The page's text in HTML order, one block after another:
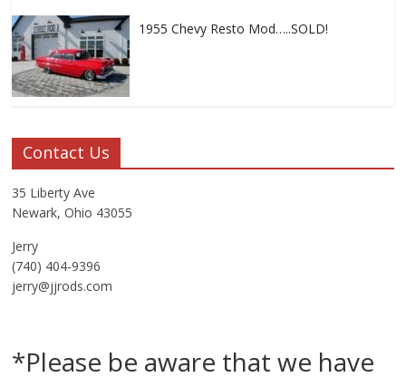
1955 Chevy Resto Mod…..SOLD!
Contact Us
35 Liberty Ave
Newark, Ohio 43055
Jerry
(740) 404-9396
jerry@jjrods.com
*Please be aware that we have